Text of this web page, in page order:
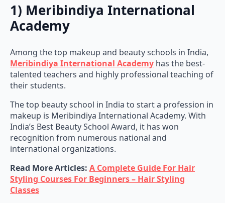
1) Meribindiya International
Academy
Among the top makeup and beauty schools in India,
Meribindiya International Academy has the best-
talented teachers and highly professional teaching of
their students.
The top beauty school in India to start a profession in
makeup is Meribindiya International Academy. With
India’s Best Beauty School Award, it has won
recognition from numerous national and
international organizations.
Read More Articles: A Complete Guide For Hair
Styling Courses For Beginners – Hair Styling
Classes